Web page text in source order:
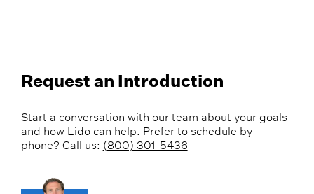
Request an Introduction
Start a conversation with our team about your goals
and how Lido can help. Prefer to schedule by
phone? Call us: (800) 301-5436